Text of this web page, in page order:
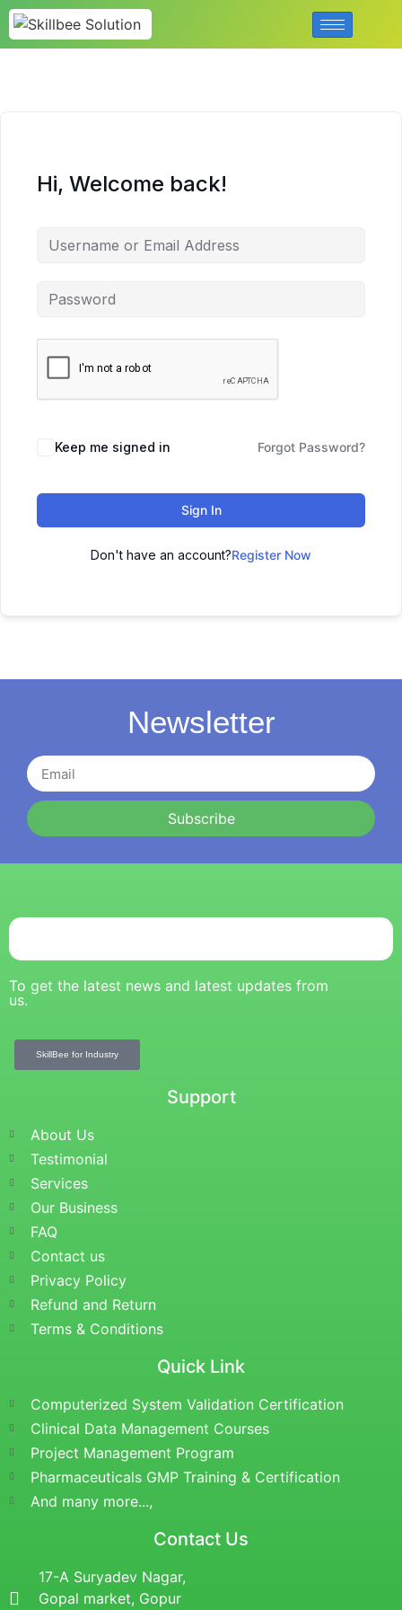
Hi, Welcome back!
Keep me signed in Forgot Password?
Sign In
Don't have an account?Register Now
Newsletter
Subscribe
To get the latest news and latest updates from
us.
SkillBee for Industry
Support
About Us
Testimonial
Services
Our Business
FAQ
Contact us
Privacy Policy
Refund and Return
Terms & Conditions
Quick Link
Computerized System Validation Certification
Clinical Data Management Courses
Project Management Program
Pharmaceuticals GMP Training & Certification
And many more...,
Contact Us
17-A Suryadev Nagar,
Gopal market, Gopur